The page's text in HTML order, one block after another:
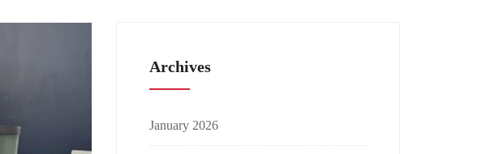
Archives
January 2026